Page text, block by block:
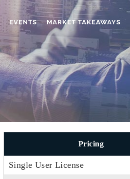
EVENTS MARKET TAKEAWAYS
Pricing
Single User License